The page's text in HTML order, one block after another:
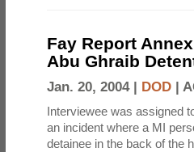
Fay Report
Abu Ghraib
Jan. 20, 2004 | DOD |
Interviewee was assigned
an incident where a MI
detainee in the back of the